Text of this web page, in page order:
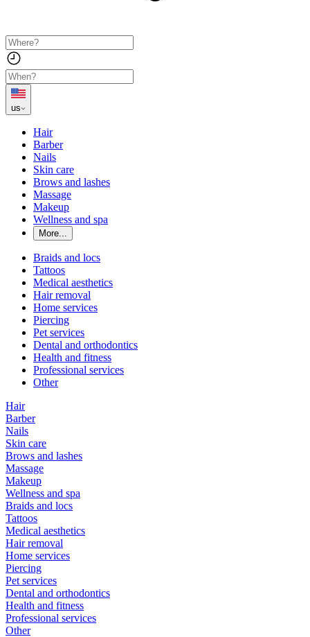
us
Hair
Barber
Nails
Skin care
Brows and lashes
Massage
Makeup
Wellness and spa
More...
Braids and locs
Tattoos
Medical aesthetics
Hair removal
Home services
Piercing
Pet services
Dental and orthodontics
Health and fitness
Professional services
Other
Hair
Barber
Nails
Skin care
Brows and lashes
Massage
Makeup
Wellness and spa
Braids and locs
Tattoos
Medical aesthetics
Hair removal
Home services
Piercing
Pet services
Dental and orthodontics
Health and fitness
Professional services
Other